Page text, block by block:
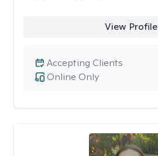
View Profile
Online Only
Accepting Clients